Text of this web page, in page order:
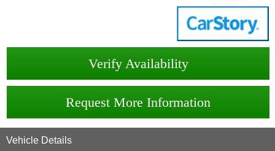
Verify Availability
Request More Information
Vehicle Details